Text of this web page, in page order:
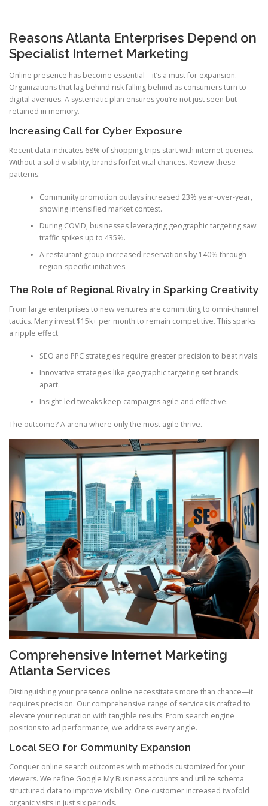
Reasons Atlanta Enterprises Depend on
Specialist Internet Marketing
Online presence has become essential—it’s a must for expansion.
Organizations that lag behind risk falling behind as consumers turn to
digital avenues. A systematic plan ensures you’re not just seen but
retained in memory.
Increasing Call for Cyber Exposure
Recent data indicates 68% of shopping trips start with internet queries.
Without a solid visibility, brands forfeit vital chances. Review these
patterns:
Community promotion outlays increased 23% year-over-year,
showing intensified market contest.
During COVID, businesses leveraging geographic targeting saw
traffic spikes up to 435%.
A restaurant group increased reservations by 140% through
region-specific initiatives.
The Role of Regional Rivalry in Sparking Creativity
From large enterprises to new ventures are committing to omni-channel
tactics. Many invest $15k+ per month to remain competitive. This sparks
a ripple effect:
SEO and PPC strategies require greater precision to beat rivals.
Innovative strategies like geographic targeting set brands
apart.
Insight-led tweaks keep campaigns agile and effective.
The outcome? A arena where only the most agile thrive.
Comprehensive Internet Marketing
Atlanta Services
Distinguishing your presence online necessitates more than chance—it
requires precision. Our comprehensive range of services is crafted to
elevate your reputation with tangible results. From search engine
positions to ad performance, we address every angle.
Local SEO for Community Expansion
Conquer online search outcomes with methods customized for your
viewers. We refine Google My Business accounts and utilize schema
structured data to improve visibility. One customer increased twofold
organic visits in just six periods.